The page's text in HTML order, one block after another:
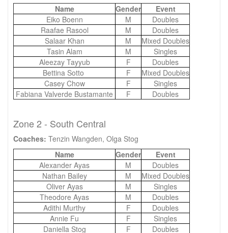
Name Gender
Event
Eiko Boenn
M
Doubles
Raafae Rasool
M
Doubles
Salaar Khan
M
Mixed Doubles
Tasin Alam
M
Singles
Aleezay Tayyub
F
Doubles
Bettina Sotto
F
Mixed Doubles
Casey Chow
F
Singles
Fabiana Valverde Bustamante
F Doubles
Zone 2 - South Central
Coaches: Tenzin Wangden, Olga Stog
Name
Gender
Event
Alexander Ayas
M
Doubles
Nathan Bailey
M
Mixed Doubles
Oliver Ayas
M
Singles
Theodore Ayas
M
Doubles
Adithi Murthy
F
Doubles
Annie Fu
F
Singles
Daniella Stog
F
Doubles